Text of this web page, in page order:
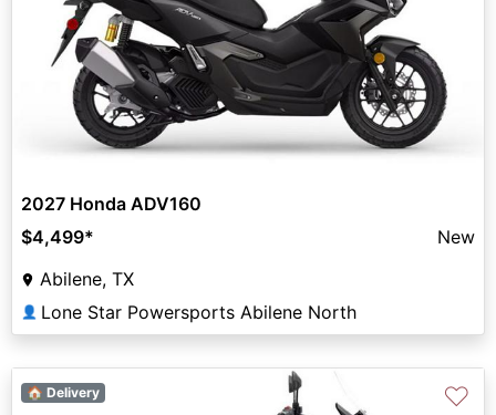
2027 Honda ADV160
$4,499*
New
Abilene, TX
👤 Lone Star Powersports Abilene North
🏠 Delivery ♡